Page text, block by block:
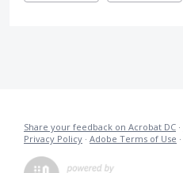
Share your feedback on Acrobat DC ·
Privacy Policy · Adobe Terms of Use ·